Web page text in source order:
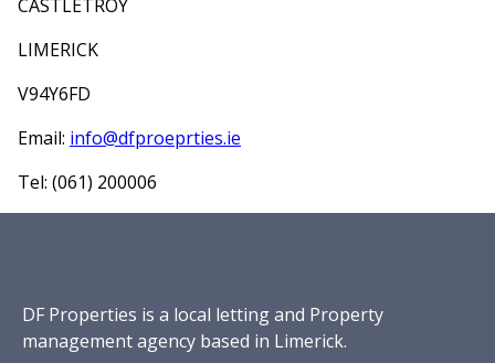
CASTLETROY
LIMERICK
V94Y6FD
Email: info@dfproeprties.ie
Tel: (061) 200006
DF Properties is a local letting and Property
management agency based in Limerick.